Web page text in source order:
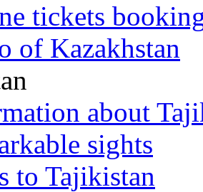
tickets
of Kazakhstan
about
sights
to Tajikistan